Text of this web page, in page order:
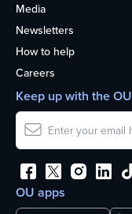
Media
Newsletters
How to help
Careers
OU apps
Keep up with the OU